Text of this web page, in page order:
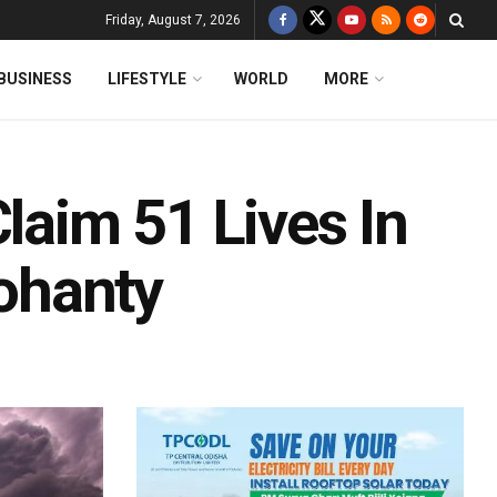
Friday, August 7, 2026
LIFESTYLE WORLD MORE
51 Lives In